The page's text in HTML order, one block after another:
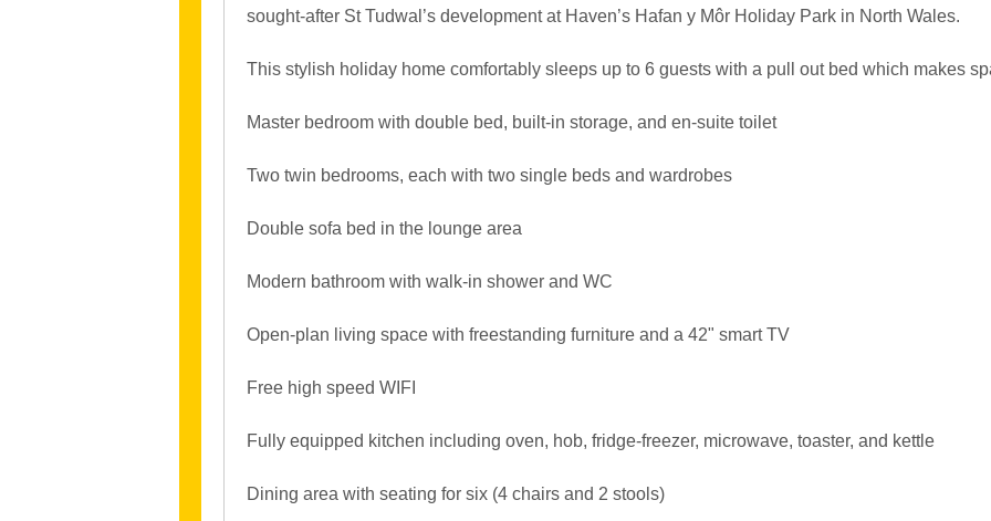
sought-after St Tudwal’s development at Haven’s Hafan y Môr Holiday Park in North Wales.
This stylish holiday home comfortably sleeps up to 6 guests with a pull out bed which makes
Master bedroom with double bed, built-in storage, and en-suite toilet
Two twin bedrooms, each with two single beds and wardrobes
Double sofa bed in the lounge area
Modern bathroom with walk-in shower and WC
Open-plan living space with freestanding furniture and a 42" smart TV
Free high speed WIFI
Fully equipped kitchen including oven, hob, fridge-freezer, microwave, toaster, and kettle
Dining area with seating for six (4 chairs and 2 stools)